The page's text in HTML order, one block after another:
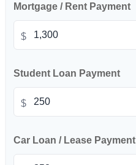
Mortgage / Rent Payment
$
Student Loan Payment
$
Car Loan / Lease Payment